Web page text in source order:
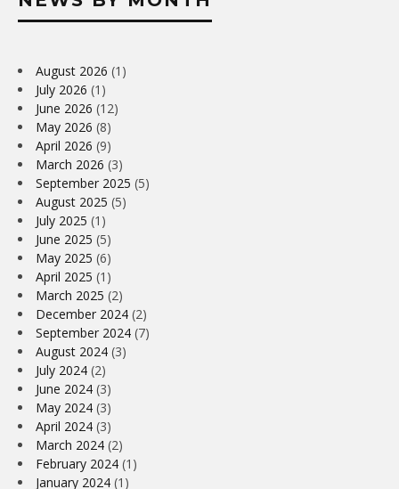
August 2026 (1)
July 2026 (1)
June 2026 (12)
May 2026 (8)
April 2026 (9)
March 2026 (3)
September 2025 (5)
August 2025 (5)
July 2025 (1)
June 2025 (5)
May 2025 (6)
April 2025 (1)
March 2025 (2)
December 2024 (2)
September 2024 (7)
August 2024 (3)
July 2024 (2)
June 2024 (3)
May 2024 (3)
April 2024 (3)
March 2024 (2)
February 2024 (1)
January 2024 (1)